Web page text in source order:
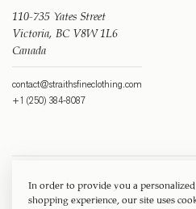
110-735 Yates Street
Victoria, BC V8W 1L6
Canada
contact@straithsfineclothing.com
+1 (250) 384-8087
Copyright © 1917 ‐ 2026 Straith's
In order to provide you a personalized
shopping experience, our site uses